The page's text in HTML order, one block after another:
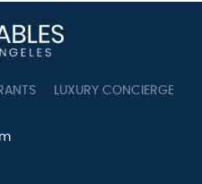
LUXURY CONCIERGE